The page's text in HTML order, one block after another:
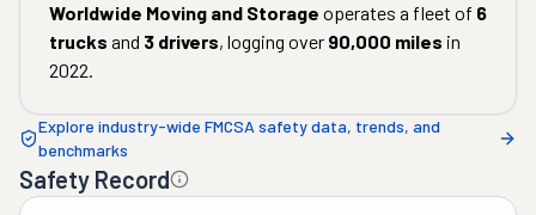
Worldwide Moving and Storage operates a fleet of 6
trucks and 3 drivers, logging over 90,000 miles in
2022.
Explore industry-wide FMCSA safety data, trends, and
benchmarks
Safety Record